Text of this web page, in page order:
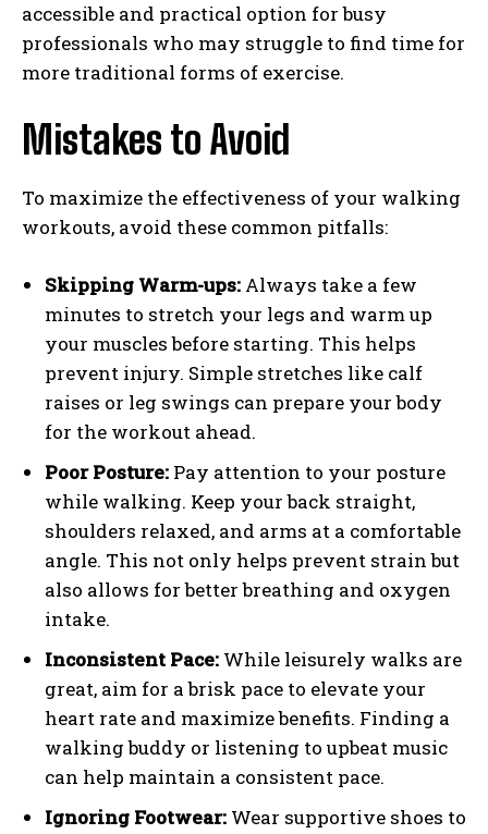
accessible and practical option for busy
professionals who may struggle to find time for
more traditional forms of exercise.
Mistakes to Avoid
To maximize the effectiveness of your walking
workouts, avoid these common pitfalls:
Skipping Warm-ups: Always take a few
minutes to stretch your legs and warm up
your muscles before starting. This helps
prevent injury. Simple stretches like calf
raises or leg swings can prepare your body
for the workout ahead.
Poor Posture: Pay attention to your posture
while walking. Keep your back straight,
shoulders relaxed, and arms at a comfortable
angle. This not only helps prevent strain but
also allows for better breathing and oxygen
intake.
Inconsistent Pace: While leisurely walks are
great, aim for a brisk pace to elevate your
heart rate and maximize benefits. Finding a
walking buddy or listening to upbeat music
can help maintain a consistent pace.
Ignoring Footwear: Wear supportive shoes to